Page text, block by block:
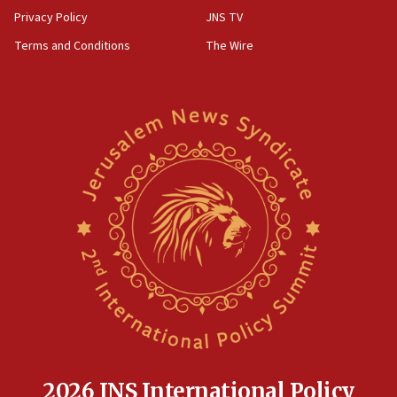
Act in response to new local club president’s Jew-
Trump says clash with Hegseth ‘completely
unfounded rumors’
Newsom appoints former US ed department civil
rights lawyer as head of California civil rights
Anti-Israel activists protested outside Brooklyn
Navy Yard on Wednesday, called on industrial
park to evict Crye Precision, which makes
equipment worn by IDF soldiers
Privacy Policy
Terms and Conditions
JNS TV
The Wire
2026 JNS International Policy